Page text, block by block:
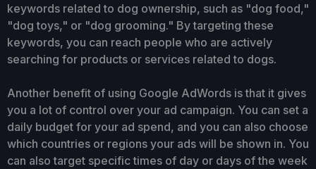
keywords related to dog ownership, such as "dog food,"
"dog toys," or "dog grooming." By targeting these
keywords, you can reach people who are actively
searching for products or services related to dogs.
Another benefit of using Google AdWords is that it gives
you a lot of control over your ad campaign. You can set a
daily budget for your ad spend, and you can also choose
which countries or regions your ads will be shown in. You
can also target specific times of day or days of the week